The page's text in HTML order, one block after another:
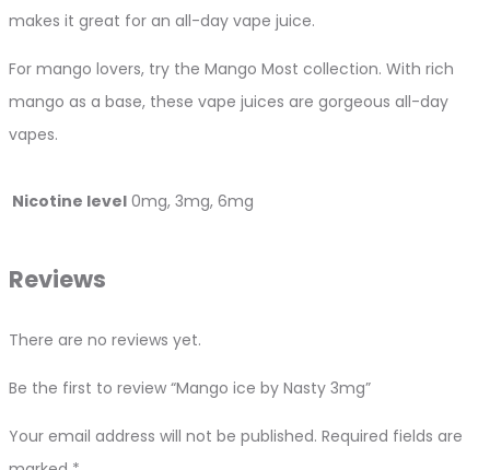
makes it great for an all-day vape juice.
For mango lovers, try the Mango Most collection. With rich
mango as a base, these vape juices are gorgeous all-day
vapes.
Nicotine level 0mg, 3mg, 6mg
Reviews
There are no reviews yet.
Be the first to review “Mango ice by Nasty 3mg”
Your email address will not be published. Required fields are